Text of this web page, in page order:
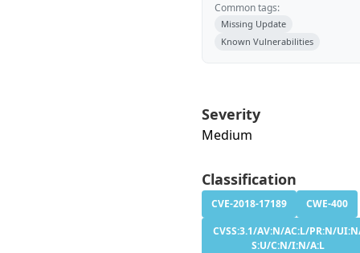
Common tags:
Missing Update
Known Vulnerabilities
Severity
Medium
Classification
CVE-2018-17189
CWE-400
CVSS:3.1/AV:N/AC:L/PR:N/
S:U/C:N/I:N/A:L